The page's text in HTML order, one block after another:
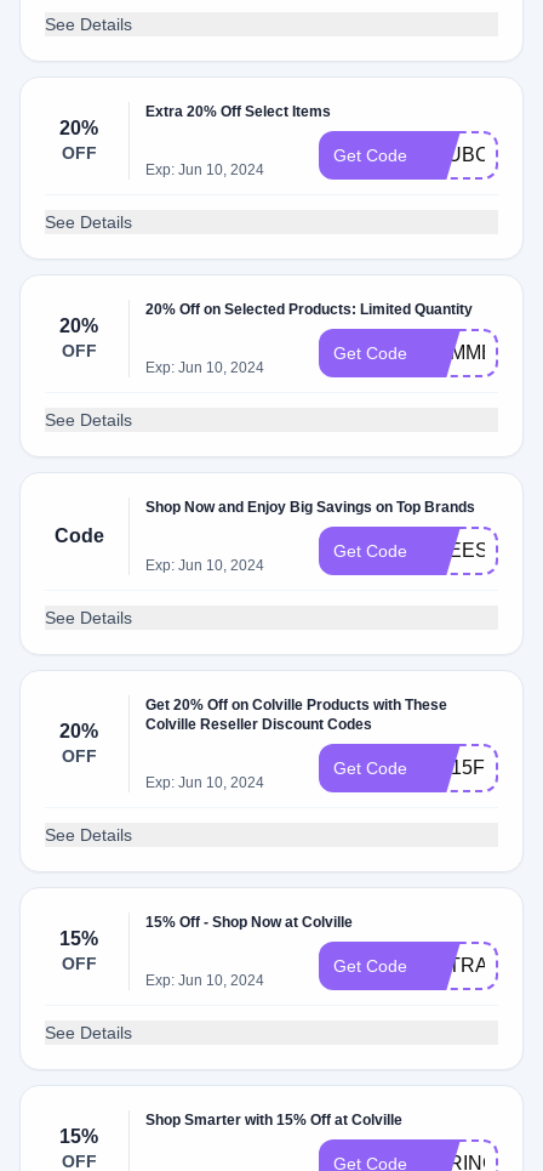
See Details
20%
OFF
Extra 20% Off Select Items
Exp: Jun 10, 2024
Get Code
See Details
20%
OFF
20% Off on Selected Products: Limited Quantity
Exp: Jun 10, 2024
Get Code SUMMER20
See Details
Code
Shop Now and Enjoy Big Savings on Top Brands
Exp: Jun 10, 2024
Get Code
See Details
20%
OFF
Get 20% Off on Colville Products with These
Colville Reseller Discount Codes
Exp: Jun 10, 2024
Get Code NC15FF
See Details
15%
OFF
15% Off - Shop Now at Colville
Exp: Jun 10, 2024
Get Code EXTRA15
See Details
15%
OFF
Shop Smarter with 15% Off at Colville
Get Code SPRING15